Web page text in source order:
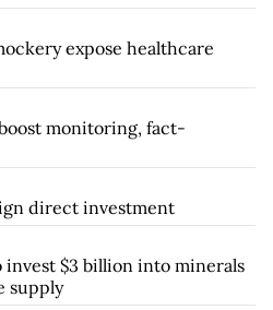
expose healthcare
monitoring, fact-
direct investment
$3 billion into minerals
supply